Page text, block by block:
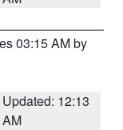
03:15 AM by
Updated: 12:13
AM